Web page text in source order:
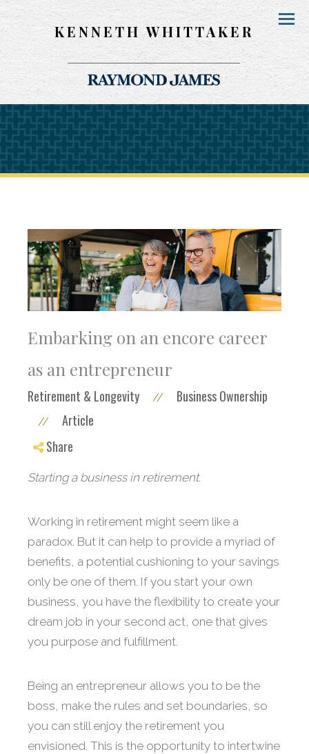
KENNETH WHITTAKER Menu
Embarking on an encore career
as an entrepreneur
Retirement & Longevity // Business Ownership
//
Article
Share
Starting a business in retirement.
Working in retirement might seem like a
paradox. But it can help to provide a myriad of
benefits, a potential cushioning to your savings
only be one of them. If you start your own
business, you have the flexibility to create your
dream job in your second act, one that gives
you purpose and fulfillment.
Being an entrepreneur allows you to be the
boss, make the rules and set boundaries, so
you can still enjoy the retirement you
envisioned. This is the opportunity to intertwine